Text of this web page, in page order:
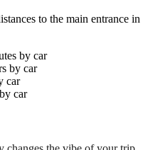
to the main entrance in
by car
by car
car
car